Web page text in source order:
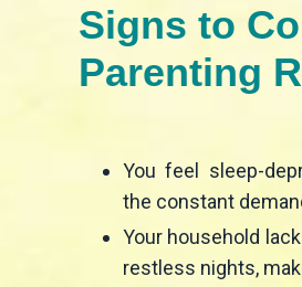
Signs to
Parenting
You feel sleep-
the constant
Your household
restless nights,